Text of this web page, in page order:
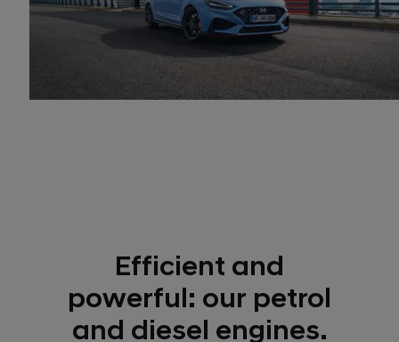
Efficient and
powerful: our petrol
and diesel engines.